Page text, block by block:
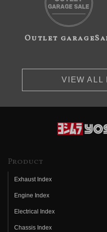
Outlet
VIEW ALL
Product
Exhaust Index
Engine Index
Electrical Index
Chassis Index